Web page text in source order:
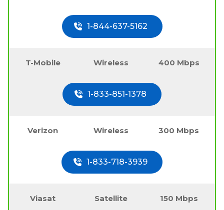
1-844-637-5162
T-Mobile Wireless 400 Mbps
1-833-851-1378
Verizon Wireless 300 Mbps
1-833-718-3939
Viasat Satellite 150 Mbps